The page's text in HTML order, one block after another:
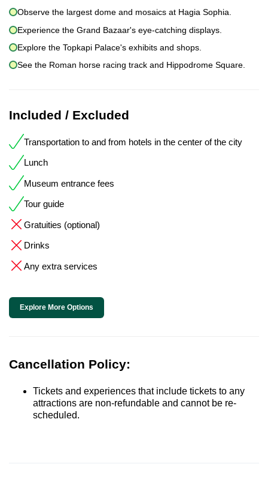
Observe the largest dome and mosaics at Hagia Sophia.
Experience the Grand Bazaar's eye-catching displays.
Explore the Topkapi Palace's exhibits and shops.
See the Roman horse racing track and Hippodrome Square.
Included / Excluded
Transportation to and from hotels in the center of the city
Lunch
Museum entrance fees
Tour guide
Gratuities (optional)
Drinks
Any extra services
Explore More Options
Cancellation Policy:
Tickets and experiences that include tickets to any
attractions are non-refundable and cannot be re-
scheduled.